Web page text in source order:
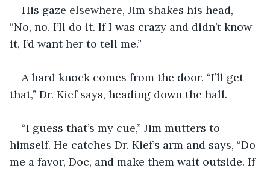
His gaze elsewhere, Jim shakes his head,
“No, no. I’ll do it. If I was crazy and didn’t know
it, I’d want her to tell me.”
A hard knock comes from the door. “I’ll get
that,” Dr. Kief says, heading down the hall.
“I guess that’s my cue,” Jim mutters to
himself. He catches Dr. Kief’s arm and says, “Do
me a favor, Doc, and make them wait outside. If